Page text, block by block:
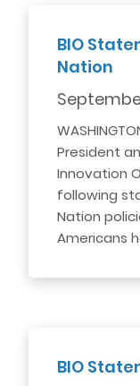
BIO
Nation
President
Innovation
following
Nation
Americans
BIO